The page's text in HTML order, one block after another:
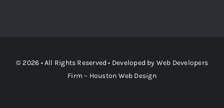
© 2026 • All Rights Reserved • Developed by Web Developers
Firm – Houston Web Design